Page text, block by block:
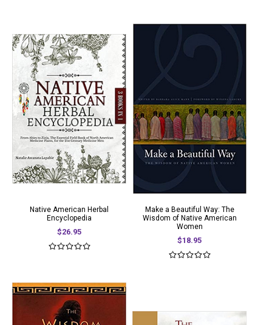
Native American Herbal
Encyclopedia
$26.95
Make a Beautiful Way: The
Wisdom of Native American
Women
$18.95